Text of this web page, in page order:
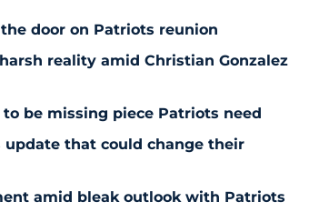
door on Patriots reunion
reality amid Christian Gonzalez
be missing piece Patriots need
update that could change their
amid bleak outlook with Patriots